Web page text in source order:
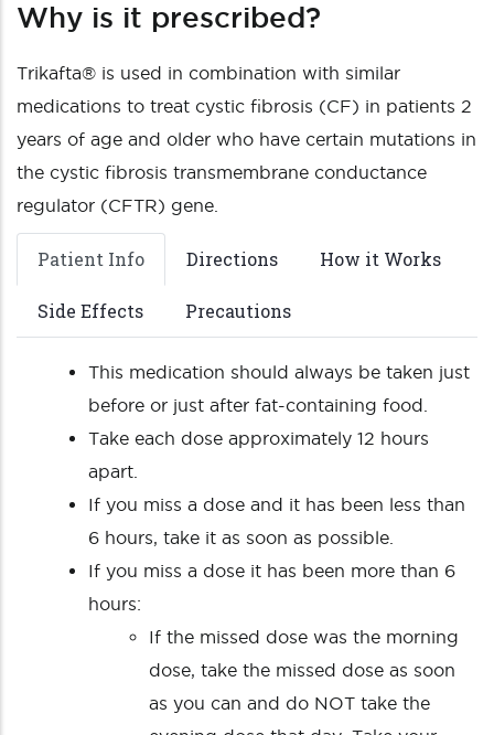
Why is it prescribed?
Trikafta® is used in combination with similar
medications to treat cystic fibrosis (CF) in patients 2
years of age and older who have certain mutations in
the cystic fibrosis transmembrane conductance
regulator (CFTR) gene.
Patient Info Directions How it Works
Side Effects Precautions
This medication should always be taken just
before or just after fat-containing food.
Take each dose approximately 12 hours
apart.
If you miss a dose and it has been less than
6 hours, take it as soon as possible.
If you miss a dose it has been more than 6
hours:
If the missed dose was the morning
dose, take the missed dose as soon
as you can and do NOT take the